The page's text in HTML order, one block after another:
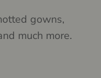
gowns,
much more.